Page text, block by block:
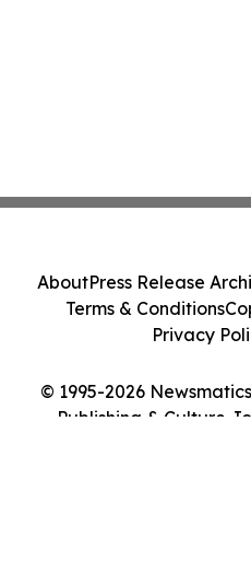
© 1995-2026
Publishing & Culture
AboutPress Release
Terms & Conditions
Privacy